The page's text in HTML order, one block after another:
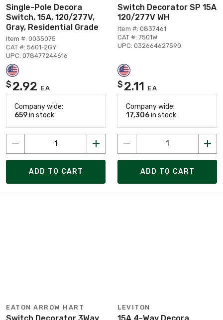
Single-Pole Decora
Switch, 15A, 120/277V,
Gray, Residential Grade
Item #: 0035075
CAT #: 5601-2GY
UPC: 078477244616
$ 2.92 EA
Company wide:
659in stock
ADD TO CART
Switch Decorator SP 15A
120/277V WH
Item #: 0837461
CAT #: 7501W
UPC: 032664627590
$ 2.11 EA
Company wide:
17,306in stock
ADD TO CART
EATON ARROW HART LEVITON